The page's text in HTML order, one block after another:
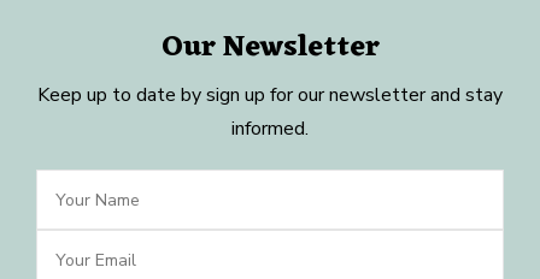
Our Newsletter
Keep up to date by sign up for our newsletter and stay
informed.